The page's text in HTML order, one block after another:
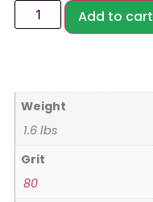
Add to cart
Weight
1.6 lbs
Grit
80